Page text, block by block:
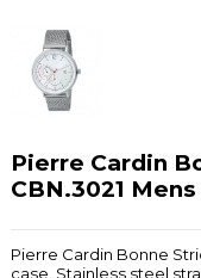
Pierre Cardin
CBN.3021
Pierre Cardin Bonne
case, Stainless steel